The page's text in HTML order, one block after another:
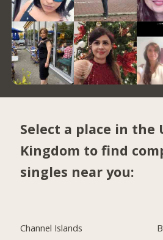
Select a place in the
Kingdom to find
singles near you:
Channel Islands